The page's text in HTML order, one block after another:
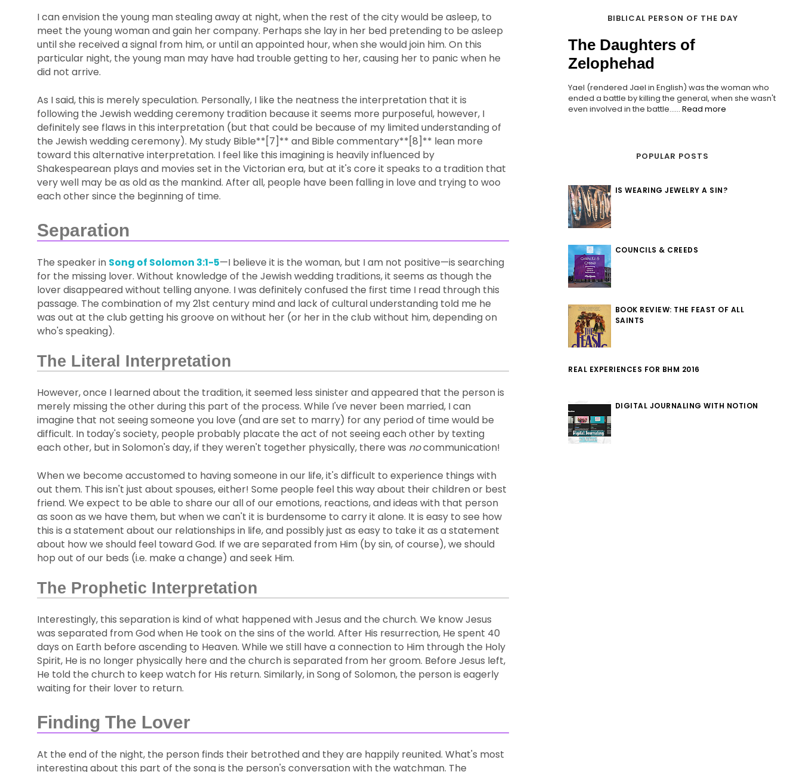
I can envision the young man stealing away at night, when the rest of the city would be asleep, to
meet the young woman and gain her company. Perhaps she lay in her bed pretending to be asleep
until she received a signal from him, or until an appointed hour, when she would join him. On this
particular night, the young man may have had trouble getting to her, causing her to panic when he
did not arrive.
As I said, this is merely speculation. Personally, I like the neatness the interpretation that it is
following the Jewish wedding ceremony tradition because it seems more purposeful, however, I
definitely see flaws in this interpretation (but that could be because of my limited understanding of
the Jewish wedding ceremony). My study Bible**[7]** and Bible commentary**[8]** lean more
toward this alternative interpretation. I feel like this imagining is heavily influenced by
Shakespearean plays and movies set in the Victorian era, but at it's core it speaks to a tradition that
very well may be as old as the mankind. After all, people have been falling in love and trying to woo
each other since the beginning of time.
Separation
The speaker in Song of Solomon 3:1-5—I believe it is the woman, but I am not positive—is searching
for the missing lover. Without knowledge of the Jewish wedding traditions, it seems as though the
lover disappeared without telling anyone. I was definitely confused the first time I read through this
passage. The combination of my 21st century mind and lack of cultural understanding told me he
was out at the club getting his groove on without her (or her in the club without him, depending on
who's speaking).
The Literal Interpretation
However, once I learned about the tradition, it seemed less sinister and appeared that the person is
merely missing the other during this part of the process. While I've never been married, I can
imagine that not seeing someone you love (and are set to marry) for any period of time would be
difficult. In today's society, people probably placate the act of not seeing each other by texting
each other, but in Solomon's day, if they weren't together physically, there was nocommunication!
When we become accustomed to having someone in our life, it's difficult to experience things with
out them. This isn't just about spouses, either! Some people feel this way about their children or best
friend. We expect to be able to share our all of our emotions, reactions, and ideas with that person
as soon as we have them, but when we can't it is burdensome to carry it alone. It is easy to see how
this is a statement about our relationships in life, and possibly just as easy to take it as a statement
about how we should feel toward God. If we are separated from Him (by sin, of course), we should
hop out of our beds (i.e. make a change) and seek Him.
The Prophetic Interpretation
Interestingly, this separation is kind of what happened with Jesus and the church. We know Jesus
was separated from God when He took on the sins of the world. After His resurrection, He spent 40
days on Earth before ascending to Heaven. While we still have a connection to Him through the Holy
Spirit, He is no longer physically here and the church is separated from her groom. Before Jesus left,
He told the church to keep watch for His return. Similarly, in Song of Solomon, the person is eagerly
waiting for their lover to return.
Finding The Lover
At the end of the night, the person finds their betrothed and they are happily reunited. What's most
interesting about this part of the song is the person's conversation with the watchman. The
BIBLICAL PERSON OF THE DAY
The Daughters of
Zelophehad
Yael (rendered Jael in English) was the woman who
ended a battle by killing the general, when she wasn't
even involved in the battle...... Read more
POPULAR POSTS
IS WEARING JEWELRY A SIN?
COUNCILS & CREEDS
BOOK REVIEW: THE FEAST OF ALL
SAINTS
REAL EXPERIENCES FOR BHM 2016
DIGITAL JOURNALING WITH NOTION